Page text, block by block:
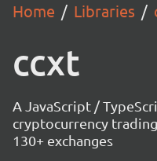
Home Libraries
ccxt
A JavaScript /
cryptocurrency
130+ exchanges